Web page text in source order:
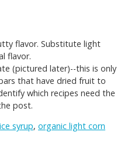
flavor. Substitute light
flavor.
(pictured later)--this is only
that have dried fruit to
which recipes need the
post.
syrup, organic light corn